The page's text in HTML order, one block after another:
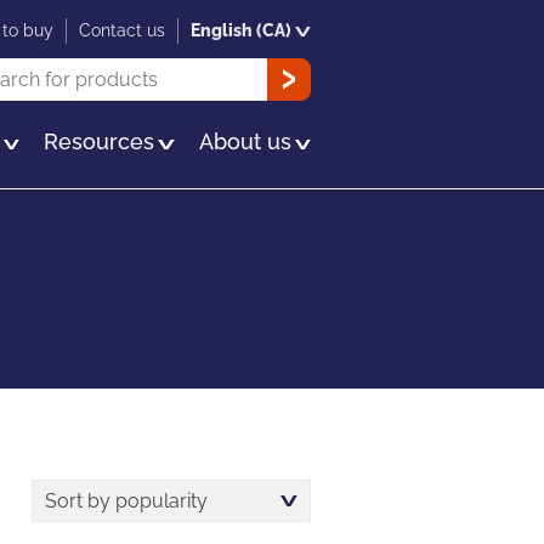
Resources About us
OK
buy Contact us English (CA)